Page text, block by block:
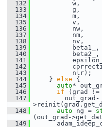
  132
w,
  133
g,
  134
m,
  135
v,
  136
nw,
  137
nm,
  138
nv,
  139
beta1_,
  140
beta2_,
  141
  142
  143
nlr);
  144
} else {
  145
auto*
  146
if (grad !=
  147
out_grad-
  148
auto ng =
(out_grad-
  149